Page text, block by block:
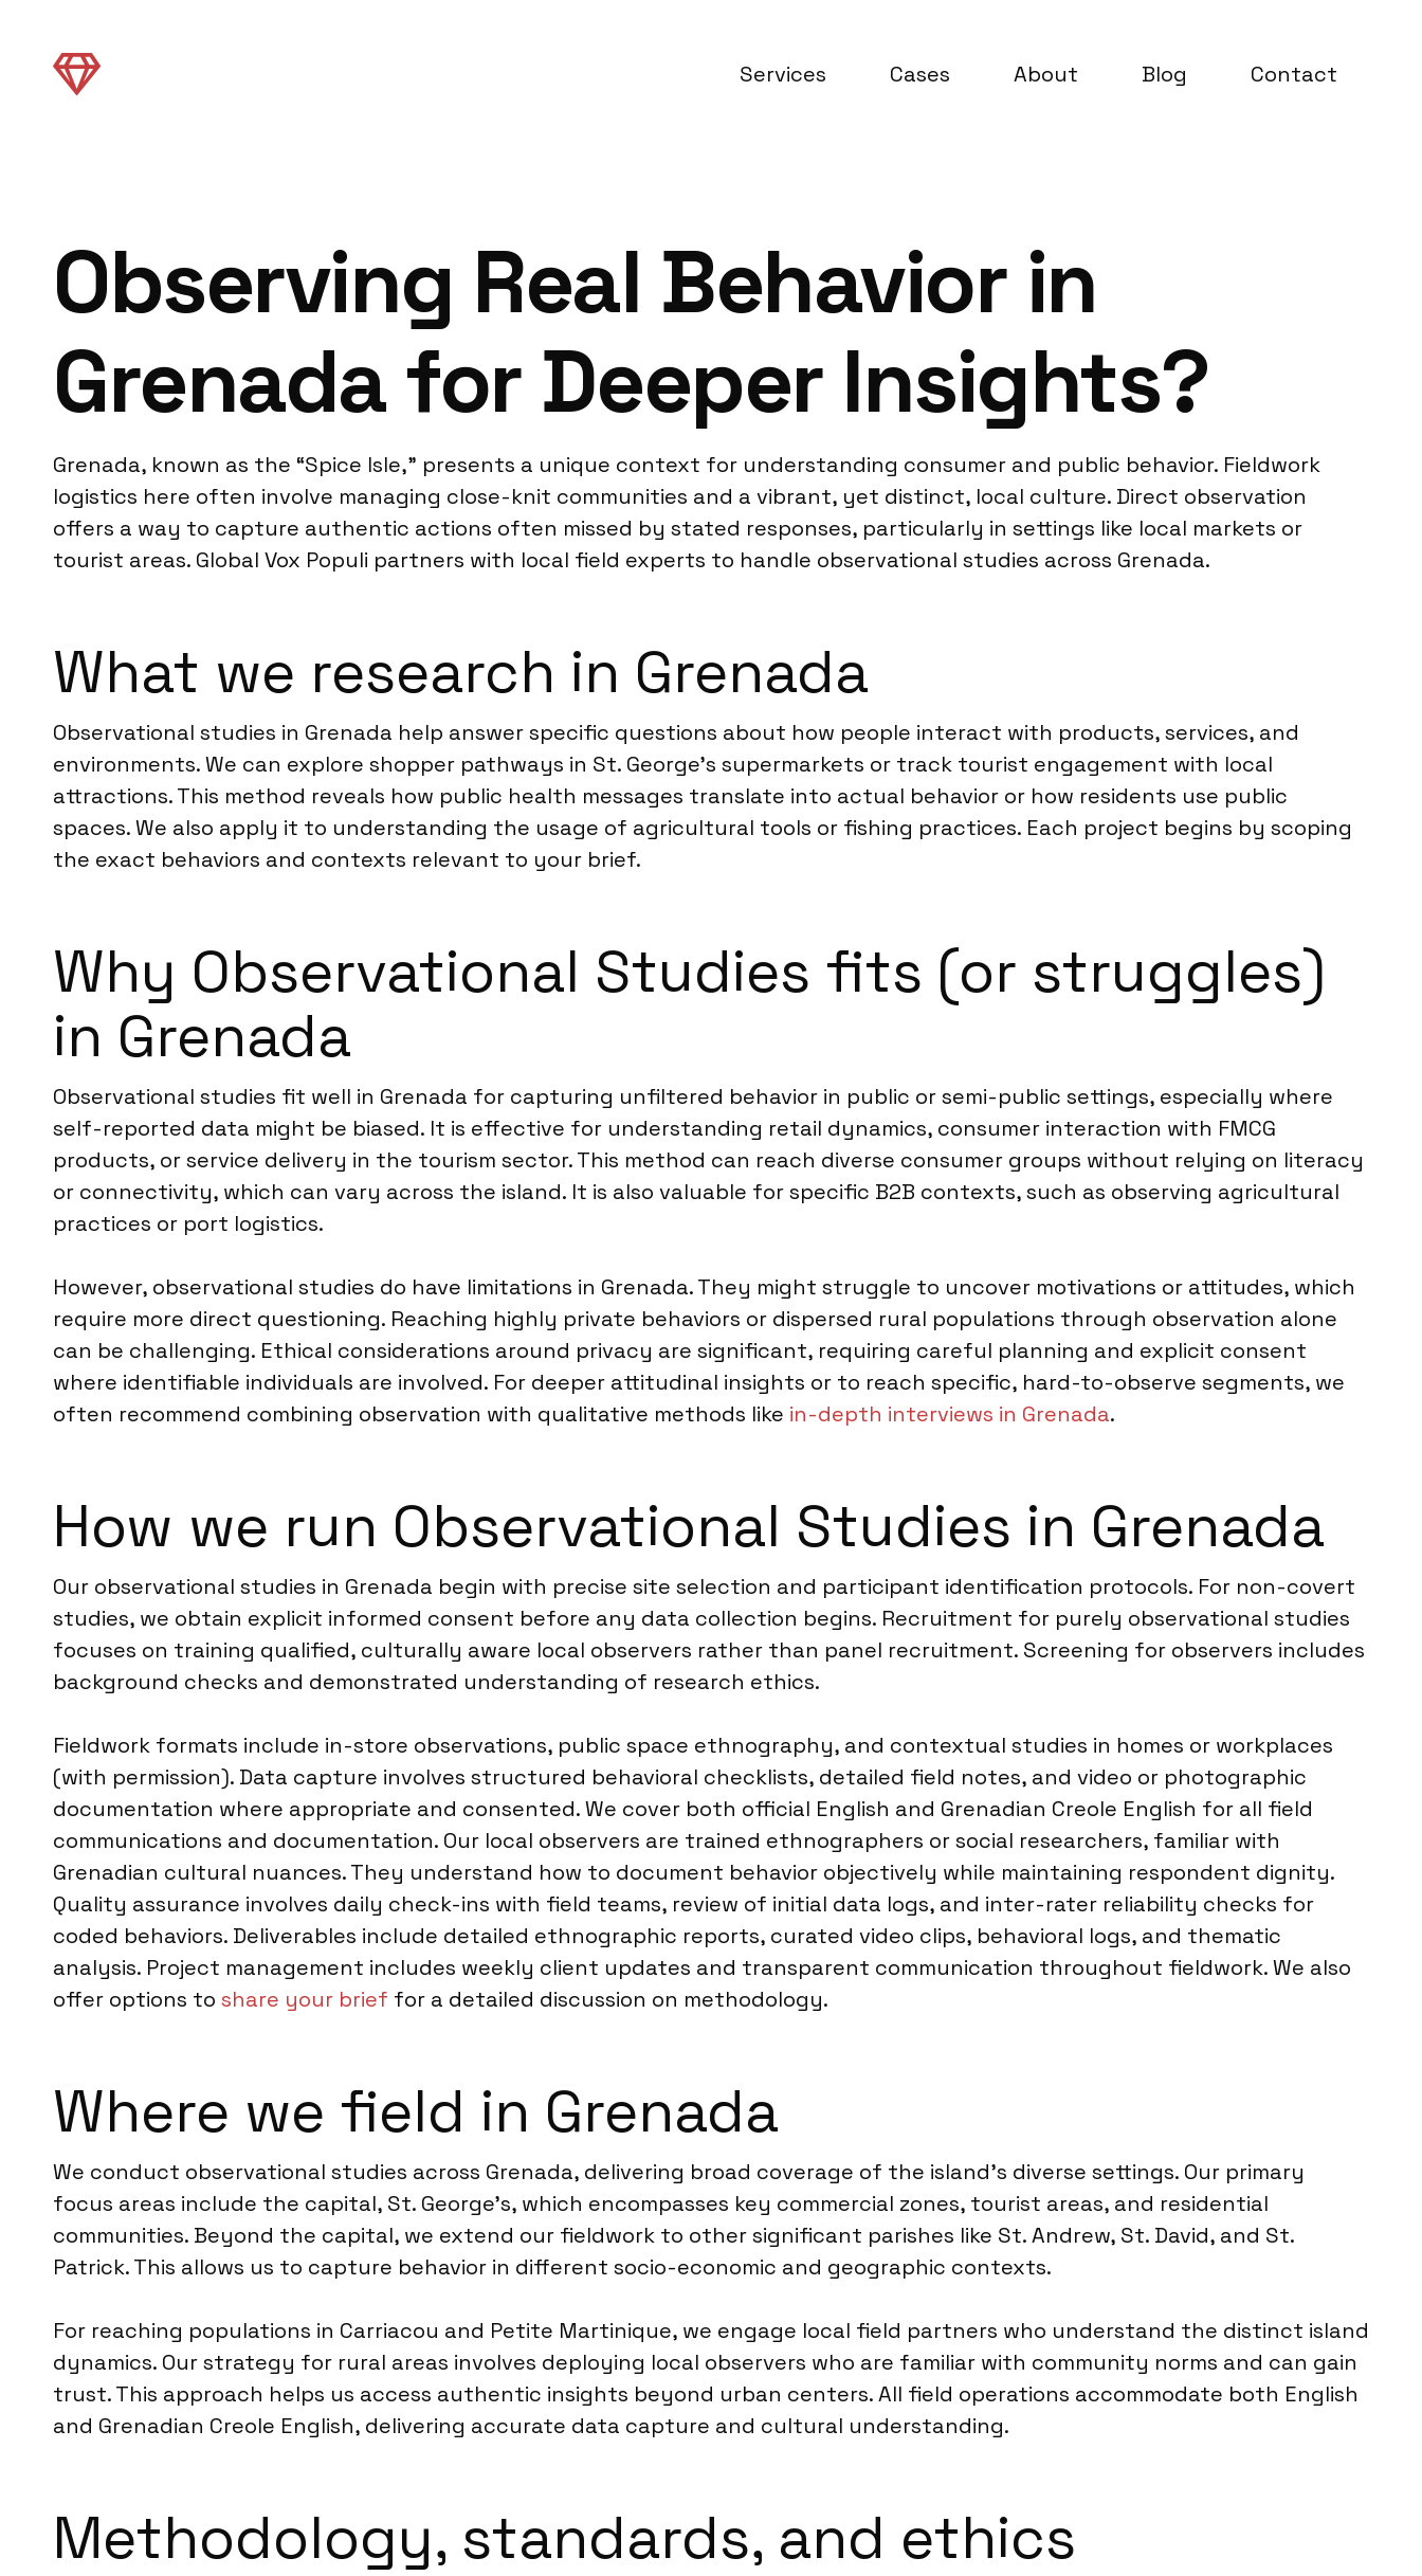
Services Cases About Blog Contact
Observing Real Behavior in
Grenada for Deeper Insights?
Grenada, known as the “Spice Isle,” presents a unique context for understanding consumer and public behavior. Fieldwork
logistics here often involve managing close-knit communities and a vibrant, yet distinct, local culture. Direct observation
offers a way to capture authentic actions often missed by stated responses, particularly in settings like local markets or
tourist areas. Global Vox Populi partners with local field experts to handle observational studies across Grenada.
What we research in Grenada
Observational studies in Grenada help answer specific questions about how people interact with products, services, and
environments. We can explore shopper pathways in St. George’s supermarkets or track tourist engagement with local
attractions. This method reveals how public health messages translate into actual behavior or how residents use public
spaces. We also apply it to understanding the usage of agricultural tools or fishing practices. Each project begins by scoping
the exact behaviors and contexts relevant to your brief.
Why Observational Studies fits (or struggles)
in Grenada
Observational studies fit well in Grenada for capturing unfiltered behavior in public or semi-public settings, especially where
self-reported data might be biased. It is effective for understanding retail dynamics, consumer interaction with FMCG
products, or service delivery in the tourism sector. This method can reach diverse consumer groups without relying on literacy
or connectivity, which can vary across the island. It is also valuable for specific B2B contexts, such as observing agricultural
practices or port logistics.
However, observational studies do have limitations in Grenada. They might struggle to uncover motivations or attitudes, which
require more direct questioning. Reaching highly private behaviors or dispersed rural populations through observation alone
can be challenging. Ethical considerations around privacy are significant, requiring careful planning and explicit consent
where identifiable individuals are involved. For deeper attitudinal insights or to reach specific, hard-to-observe segments, we
often recommend combining observation with qualitative methods like in-depth interviews in Grenada.
How we run Observational Studies in Grenada
Our observational studies in Grenada begin with precise site selection and participant identification protocols. For non-covert
studies, we obtain explicit informed consent before any data collection begins. Recruitment for purely observational studies
focuses on training qualified, culturally aware local observers rather than panel recruitment. Screening for observers includes
background checks and demonstrated understanding of research ethics.
Fieldwork formats include in-store observations, public space ethnography, and contextual studies in homes or workplaces
(with permission). Data capture involves structured behavioral checklists, detailed field notes, and video or photographic
documentation where appropriate and consented. We cover both official English and Grenadian Creole English for all field
communications and documentation. Our local observers are trained ethnographers or social researchers, familiar with
Grenadian cultural nuances. They understand how to document behavior objectively while maintaining respondent dignity.
Quality assurance involves daily check-ins with field teams, review of initial data logs, and inter-rater reliability checks for
coded behaviors. Deliverables include detailed ethnographic reports, curated video clips, behavioral logs, and thematic
analysis. Project management includes weekly client updates and transparent communication throughout fieldwork. We also
offer options to share your brief for a detailed discussion on methodology.
Where we field in Grenada
We conduct observational studies across Grenada, delivering broad coverage of the island’s diverse settings. Our primary
focus areas include the capital, St. George’s, which encompasses key commercial zones, tourist areas, and residential
communities. Beyond the capital, we extend our fieldwork to other significant parishes like St. Andrew, St. David, and St.
Patrick. This allows us to capture behavior in different socio-economic and geographic contexts.
For reaching populations in Carriacou and Petite Martinique, we engage local field partners who understand the distinct island
dynamics. Our strategy for rural areas involves deploying local observers who are familiar with community norms and can gain
trust. This approach helps us access authentic insights beyond urban centers. All field operations accommodate both English
and Grenadian Creole English, delivering accurate data capture and cultural understanding.
Methodology, standards, and ethics